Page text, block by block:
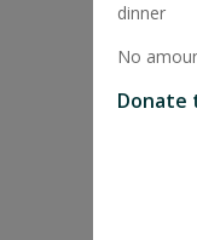
dinner
No
Donate